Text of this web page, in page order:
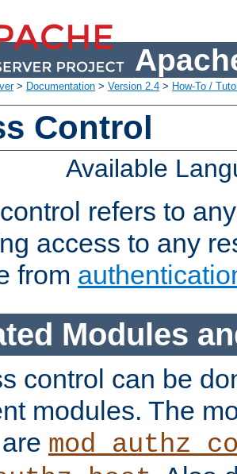
> Documentation > Version 2.4 > How-To /
Control
Available
refers to
access to any
from
Modules
control can be
modules. The